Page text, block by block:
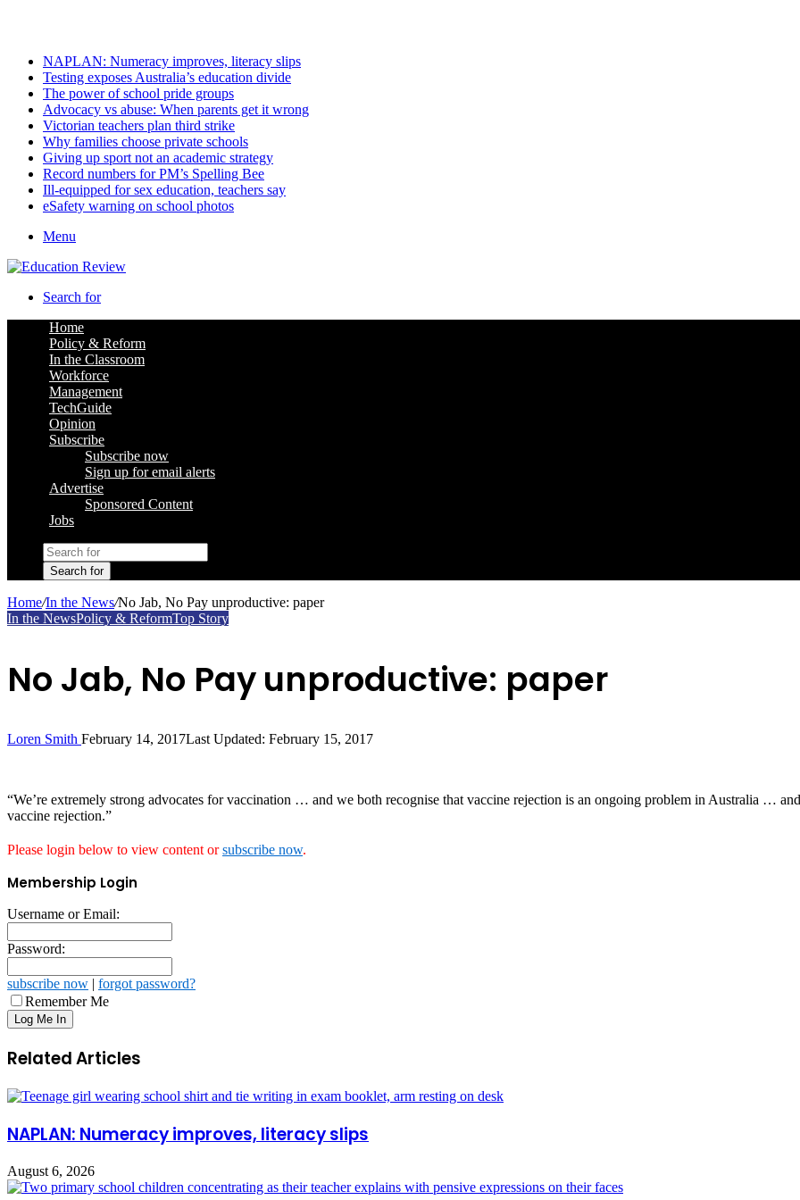
NAPLAN: Numeracy improves, literacy slips
Testing exposes Australia’s education divide
The power of school pride groups
Advocacy vs abuse: When parents get it wrong
Victorian teachers plan third strike
Why families choose private schools
Giving up sport not an academic strategy
Record numbers for PM’s Spelling Bee
Ill-equipped for sex education, teachers say
eSafety warning on school photos
Menu
Search for
Home
Policy & Reform
In the Classroom
Workforce
Management
TechGuide
Opinion
Subscribe
Subscribe now
Sign up for email alerts
Advertise
Sponsored Content
Jobs
Search for
Home/In the News/No Jab, No Pay unproductive: paper
In the NewsPolicy & ReformTop Story
No Jab, No Pay unproductive: paper
Loren Smith February 14, 2017Last Updated: February 15, 2017
“We’re extremely strong advocates for vaccination … and we both recognise that vaccine rejection is an ongoing problem in Australia …
vaccine rejection.”
Please login below to view content orsubscribe now.
Membership Login
Username or Email:
Password:
subscribe now | forgot password?
Remember Me
Related Articles
NAPLAN: Numeracy improves, literacy slips
August 6, 2026